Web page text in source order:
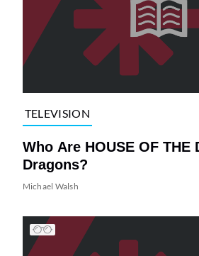
TELEVISION
Who Are HOUSE OF THE
Dragons?
Michael Walsh